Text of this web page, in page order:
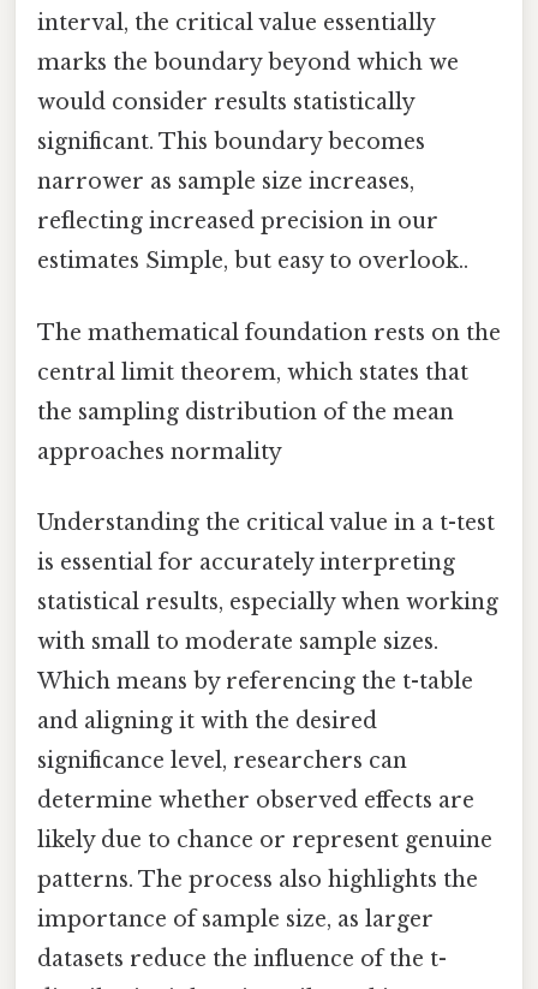
interval, the critical value essentially
marks the boundary beyond which we
would consider results statistically
significant. This boundary becomes
narrower as sample size increases,
reflecting increased precision in our
estimates Simple, but easy to overlook..
The mathematical foundation rests on the
central limit theorem, which states that
the sampling distribution of the mean
approaches normality
Understanding the critical value in a t-test
is essential for accurately interpreting
statistical results, especially when working
with small to moderate sample sizes.
Which means by referencing the t-table
and aligning it with the desired
significance level, researchers can
determine whether observed effects are
likely due to chance or represent genuine
patterns. The process also highlights the
importance of sample size, as larger
datasets reduce the influence of the t-